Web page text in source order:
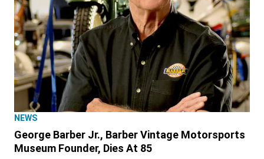
NEWS
George Barber Jr., Barber Vintage Motorsports
Museum Founder, Dies At 85